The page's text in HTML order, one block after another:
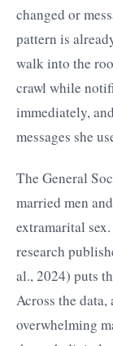
changed or
pattern is
walk into the
crawl while
immediately,
messages she
The General
married men
extramarital
research
al., 2024) puts
Across the
overwhelming